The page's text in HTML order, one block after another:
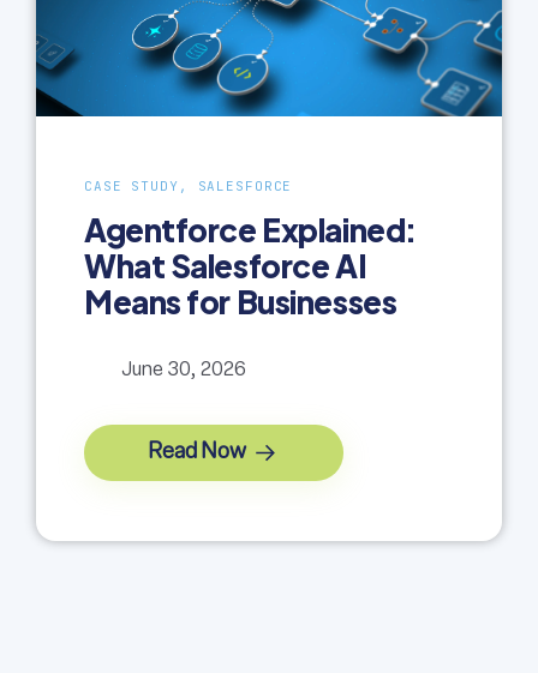
CASE STUDY, SALESFORCE
Agentforce Explained:
What Salesforce AI
Means for Businesses
June 30, 2026
Read Now